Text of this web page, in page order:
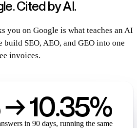
Cited by AI.
you on Google is what teaches an AI
build SEO, AEO, and GEO into one
invoices.
→ 10.35%
in 90 days, running the same